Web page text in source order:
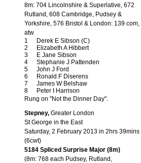
8m: 704 Lincolnshire & Superlative, 672
Rutland, 608 Cambridge, Pudsey &
Yorkshire, 576 Bristol & London: 139 com,
atw
Derek E Sibson (C)
Elizabeth A Hibbert
E Jane Sibson
Stephanie J Pattenden
John J Ford
Ronald F Diserens
James W Belshaw
Peter I Harrison
Rung on "Not the Dinner Day".
Stepney, Greater London
St George in the East
Saturday, 2 February 2013 in 2hrs 39mins
(6cwt)
5184 Spliced Surprise Major (8m)
(8m: 768 each Pudsey, Rutland,